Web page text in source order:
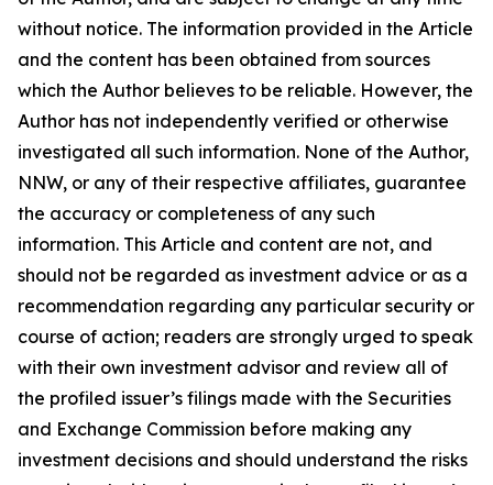
without notice. The information provided in the Article
and the content has been obtained from sources
which the Author believes to be reliable. However, the
Author has not independently verified or otherwise
investigated all such information. None of the Author,
NNW, or any of their respective affiliates, guarantee
the accuracy or completeness of any such
information. This Article and content are not, and
should not be regarded as investment advice or as a
recommendation regarding any particular security or
course of action; readers are strongly urged to speak
with their own investment advisor and review all of
the profiled issuer’s filings made with the Securities
and Exchange Commission before making any
investment decisions and should understand the risks